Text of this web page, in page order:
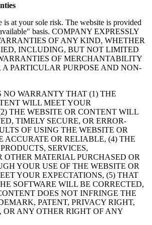
is at your sole risk. The website is provided
basis. COMPANY EXPRESSLY
OF ANY KIND, WHETHER
INCLUDING, BUT NOT LIMITED
OF MERCHANTABILITY
A PARTICULAR PURPOSE AND NON-
NO WARRANTY THAT (1) THE
WILL MEET YOUR
THE WEBSITE OR CONTENT WILL
TIMELY SECURE, OR ERROR-
OF USING THE WEBSITE OR
ACCURATE OR RELIABLE, (4) THE
SERVICES,
OTHER MATERIAL PURCHASED OR
YOUR USE OF THE WEBSITE OR
YOUR EXPECTATIONS, (5) THAT
SOFTWARE WILL BE CORRECTED,
DOES NOT INFRINGE THE
PATENT, PRIVACY RIGHT,
OR ANY OTHER RIGHT OF ANY